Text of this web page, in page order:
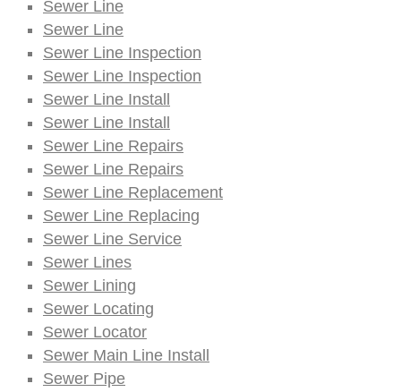
Sewer Line
Sewer Line
Sewer Line Inspection
Sewer Line Inspection
Sewer Line Install
Sewer Line Install
Sewer Line Repairs
Sewer Line Repairs
Sewer Line Replacement
Sewer Line Replacing
Sewer Line Service
Sewer Lines
Sewer Lining
Sewer Locating
Sewer Locator
Sewer Main Line Install
Sewer Pipe